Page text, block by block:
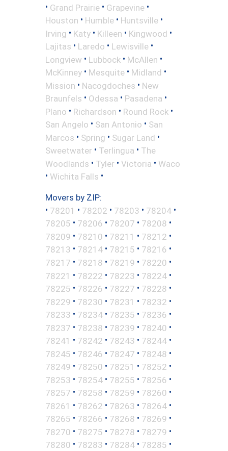
• Grand Prairie • Grapevine •
Houston • Humble • Huntsville •
Irving • Katy • Killeen • Kingwood •
Lajitas • Laredo • Lewisville •
Longview • Lubbock • McAllen •
McKinney • Mesquite • Midland •
Mission • Nacogdoches • New
Braunfels • Odessa • Pasadena •
Plano • Richardson • Round Rock •
San Angelo • San Antonio • San
Marcos • Spring • Sugar Land •
Sweetwater • Terlingua • The
Woodlands • Tyler • Victoria • Waco
• Wichita Falls •
Movers by ZIP:
• 78201 • 78202 • 78203 • 78204 •
78205 • 78206 • 78207 • 78208 •
78209 • 78210 • 78211 • 78212 •
78213 • 78214 • 78215 • 78216 •
78217 • 78218 • 78219 • 78220 •
78221 • 78222 • 78223 • 78224 •
78225 • 78226 • 78227 • 78228 •
78229 • 78230 • 78231 • 78232 •
78233 • 78234 • 78235 • 78236 •
78237 • 78238 • 78239 • 78240 •
78241 • 78242 • 78243 • 78244 •
78245 • 78246 • 78247 • 78248 •
78249 • 78250 • 78251 • 78252 •
78253 • 78254 • 78255 • 78256 •
78257 • 78258 • 78259 • 78260 •
78261 • 78262 • 78263 • 78264 •
78265 • 78266 • 78268 • 78269 •
78270 • 78275 • 78278 • 78279 •
78280 • 78283 • 78284 • 78285 •